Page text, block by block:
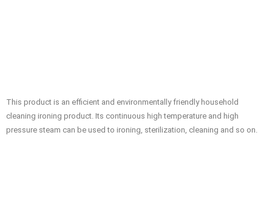
This product is an efficient and environmentally friendly household
cleaning ironing product. Its continuous high temperature and high
pressure steam can be used to ironing, sterilization, cleaning and so on.